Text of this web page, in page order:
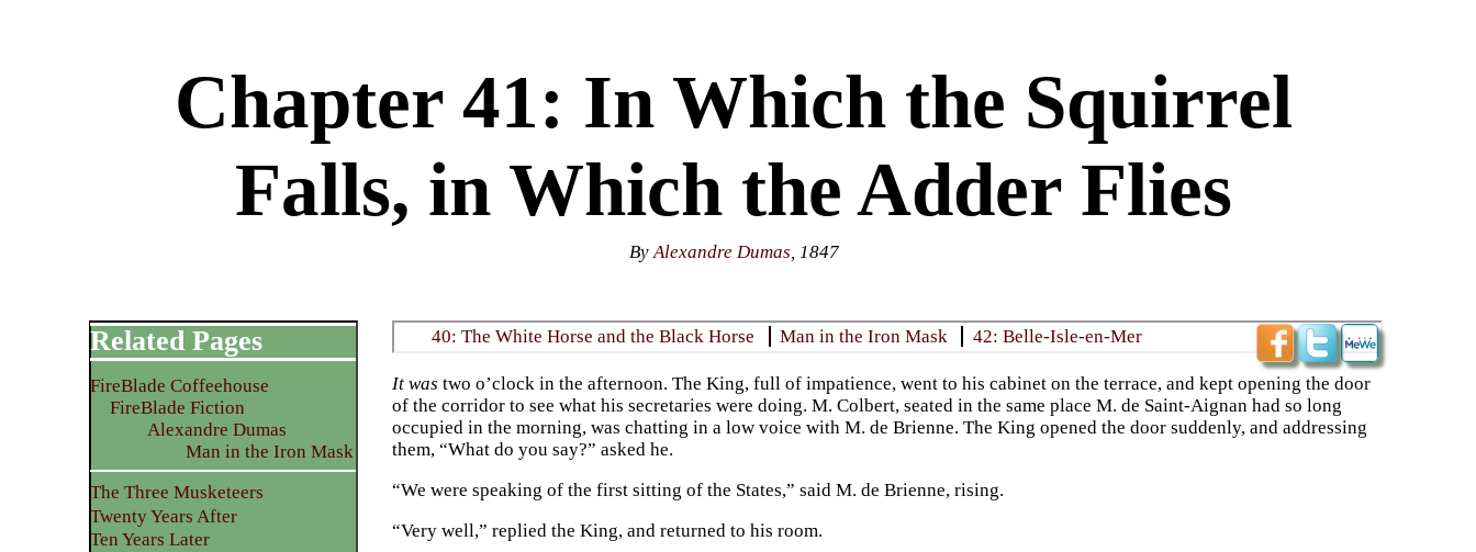
Chapter 41: In Which the Squirrel
Falls, in Which the Adder Flies
ByAlexandre Dumas, 1847
40: The White Horse and the Black Horse Man in the Iron Mask 42: Belle-Isle-en-Mer
It was two o’clock in the afternoon. The King, full of impatience, went to his cabinet on the terrace, and kept opening the door
of the corridor to see what his secretaries were doing. M. Colbert, seated in the same place M. de Saint-Aignan had so long
occupied in the morning, was chatting in a low voice with M. de Brienne. The King opened the door suddenly, and addressing
them, “What do you say?” asked he.
“We were speaking of the first sitting of the States,” said M. de Brienne, rising.
“Very well,” replied the King, and returned to his room.
Related Pages
FireBlade Coffeehouse
FireBlade Fiction
Alexandre Dumas
Man in the Iron Mask
The Three Musketeers
Twenty Years After
Ten Years Later